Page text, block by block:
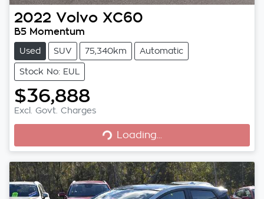
2022 Volvo XC60
B5 Momentum
Used SUV 75,340km Automatic
Stock No: EUL
$36,888
Excl. Govt. Charges
Loading...
Loading...